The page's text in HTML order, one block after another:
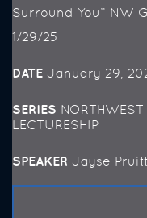
Surround You” NW
1/29/25
DATE January 29,
SERIES
LECTURESHIP
SPEAKER Jayse Pruitt